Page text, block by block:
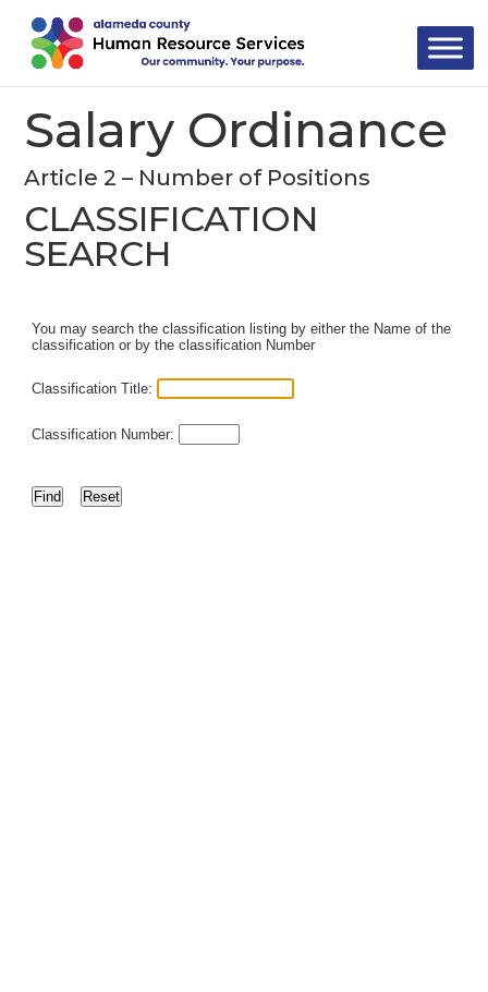
content
Salary Ordinance
Article 2 – Number of Positions
CLASSIFICATION
SEARCH